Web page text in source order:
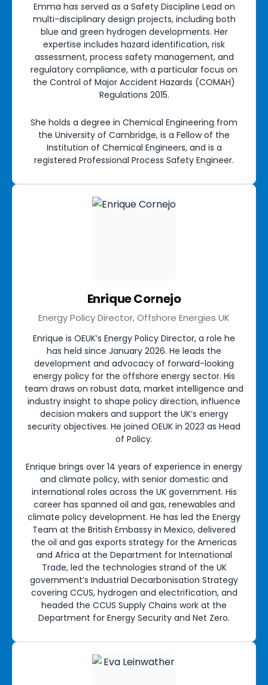
Emma has served as a Safety Discipline Lead on
multi-disciplinary design projects, including both
blue and green hydrogen developments. Her
expertise includes hazard identification, risk
assessment, process safety management, and
regulatory compliance, with a particular focus on
the Control of Major Accident Hazards (COMAH)
Regulations 2015.
She holds a degree in Chemical Engineering from
the University of Cambridge, is a Fellow of the
Institution of Chemical Engineers, and is a
registered Professional Process Safety Engineer.
Enrique Cornejo
Energy Policy Director, Offshore Energies UK
Enrique is OEUK’s Energy Policy Director, a role he
has held since January 2026. He leads the
development and advocacy of forward-looking
energy policy for the offshore energy sector. His
team draws on robust data, market intelligence and
industry insight to shape policy direction, influence
decision makers and support the UK’s energy
security objectives. He joined OEUK in 2023 as Head
of Policy.
Enrique brings over 14 years of experience in energy
and climate policy, with senior domestic and
international roles across the UK government. His
career has spanned oil and gas, renewables and
climate policy development. He has led the Energy
Team at the British Embassy in Mexico, delivered
the oil and gas exports strategy for the Americas
and Africa at the Department for International
Trade, led the technologies strand of the UK
government’s Industrial Decarbonisation Strategy
covering CCUS, hydrogen and electrification, and
headed the CCUS Supply Chains work at the
Department for Energy Security and Net Zero.